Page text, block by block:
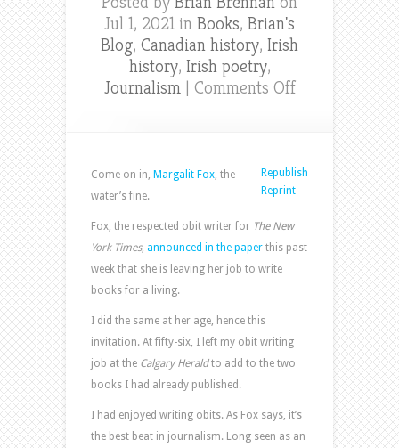
Jul 1, 2021 in Books, Brian's
Blog, Canadian history, Irish
history, Irish poetry,
Journalism| Comments Offon
makes
her
Republish
Reprint
Come on in, Margalit Fox, the
water’s fine.
Fox, the respected obit writer for The New
York Times, announced in the paper this past
week that she is leaving her job to write
books for a living.
I did the same at her age, hence this
invitation. At fifty-six, I left my obit writing
job at the Calgary Heraldto add to the two
books I had already published.
I had enjoyed writing obits. As Fox says, it’s
the best beat in journalism. Long seen as an